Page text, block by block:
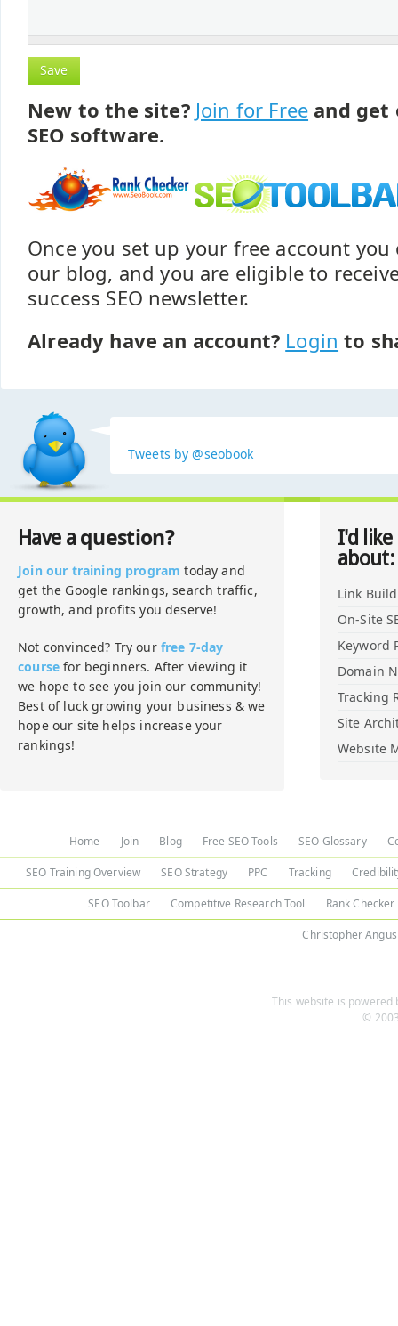
New to the site? Join for Free and get
SEO software.
Once you set up your free account
our blog, and you are eligible to
success SEO newsletter.
Already have an account? Login to
Tweets by @seobook
Have a question?
Join our training program today and
get the Google rankings, search traffic,
growth, and profits you deserve!
Not convinced? Try our free 7-day
course for beginners. After viewing it
we hope to see you join our community!
Best of luck growing your business & we
hope our site helps increase your
rankings!
I'd
about:
Link
On-Site
Keyword
Domain
Tracking
Site
Website
Home Join Blog Free SEO Tools SEO Glossary
SEO Training Overview SEO Strategy PPC Tracking
SEO Toolbar Competitive Research Tool Rank Checker
Christopher Angus
This website is powered
©